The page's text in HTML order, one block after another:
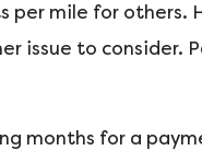
per mile for others.
issue to consider.
months for a